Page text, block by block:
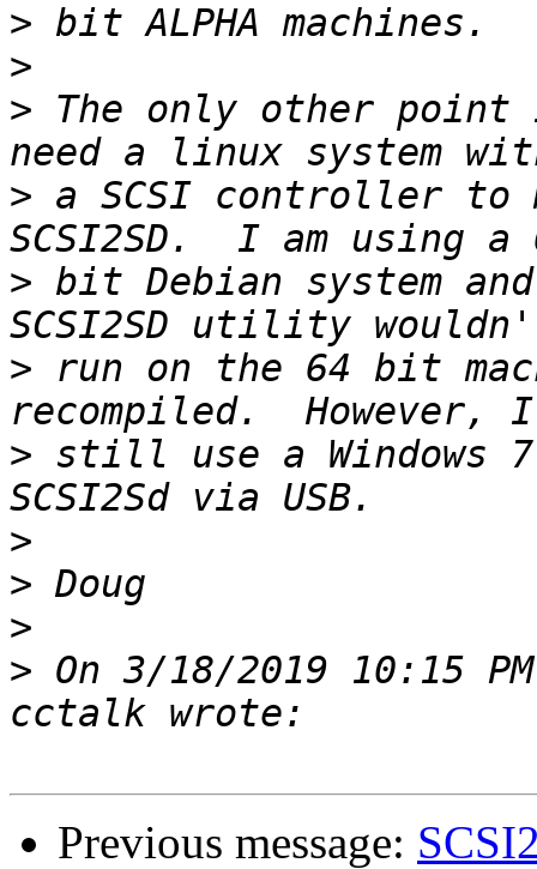
>
>
> The only other point
> a SCSI controller to
> bit Debian system
> run on the 64 bit
> still use a Windows
>
>
>
> On 3/18/2019 10:15
Previous message: